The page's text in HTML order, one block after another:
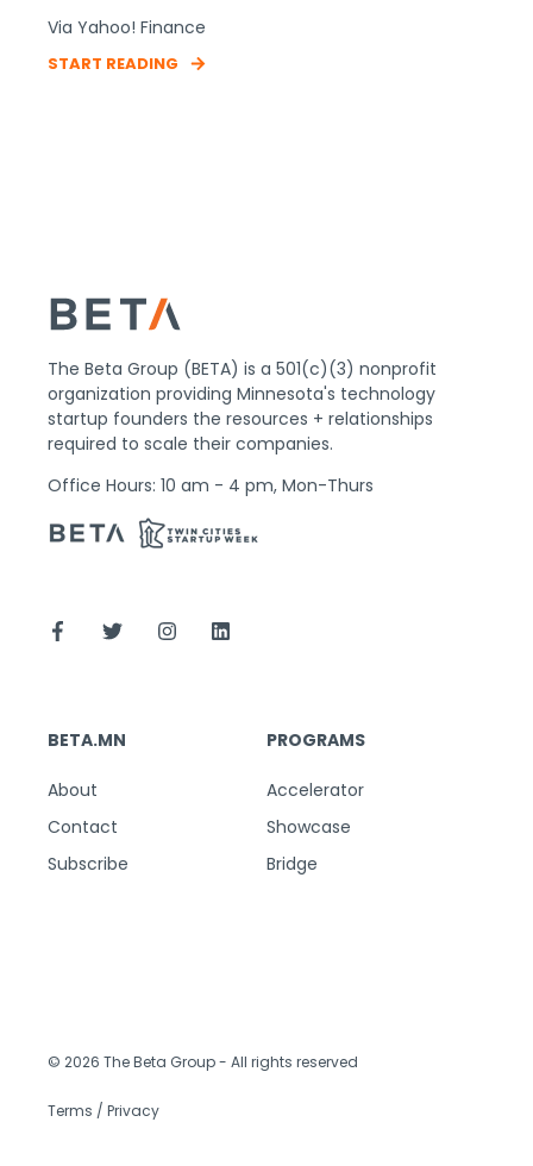
Via Yahoo! Finance
START READING
The Beta Group (BETA) is a 501(c)(3) nonprofit
organization providing Minnesota's technology
startup founders the resources + relationships
required to scale their companies.
Office Hours: 10 am - 4 pm, Mon-Thurs
BETA.MN
About
Contact
Subscribe
PROGRAMS
Accelerator
Showcase
Bridge
© 2026 The Beta Group- All rights reserved
Terms / Privacy